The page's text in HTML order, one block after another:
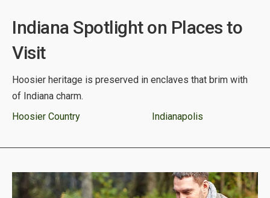
Indiana Spotlight on Places to
Visit
Hoosier heritage is preserved in enclaves that brim with
of Indiana charm.
Hoosier Country
Indianapolis